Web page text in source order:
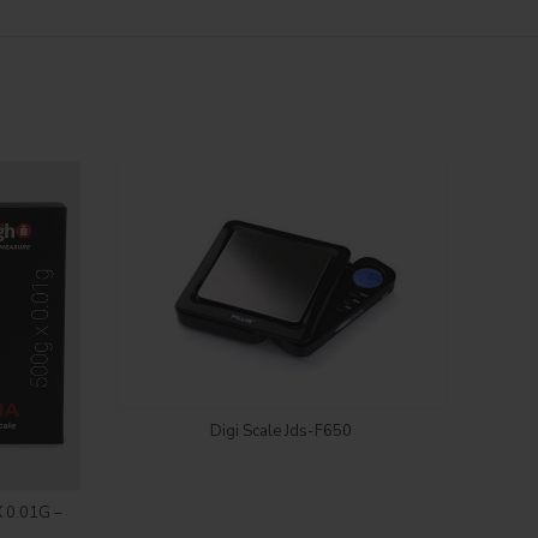
0.01G –
Login to see price
Digi Scale Jds-F650